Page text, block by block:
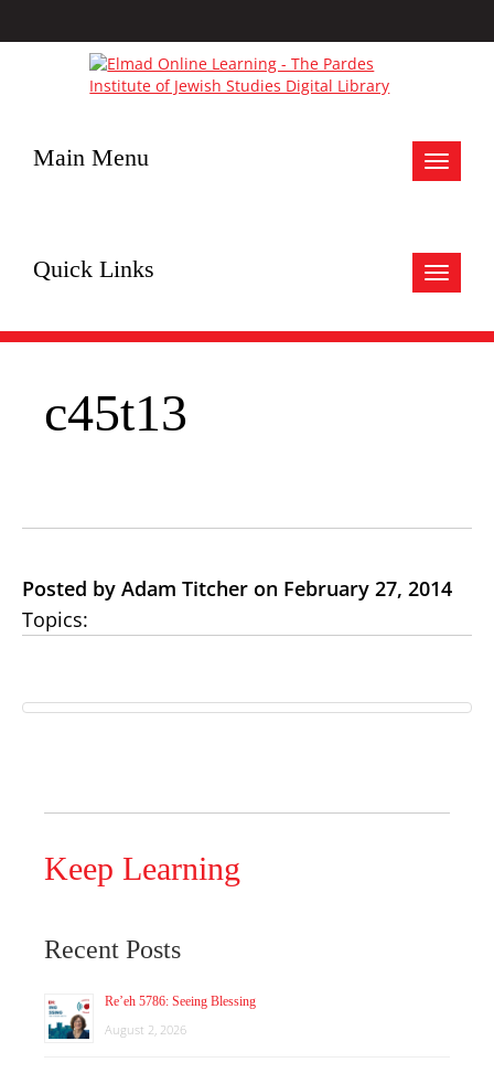
Toggle
Main Menu
Toggle
Quick Links
c45t13
Posted by Adam Titcher on February 27, 2014
Topics:
Keep Learning
Recent Posts
Re’eh 5786: Seeing Blessing
August 2, 2026